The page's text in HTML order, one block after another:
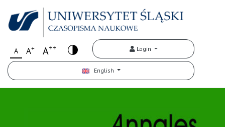
A A+ A++ Login
English